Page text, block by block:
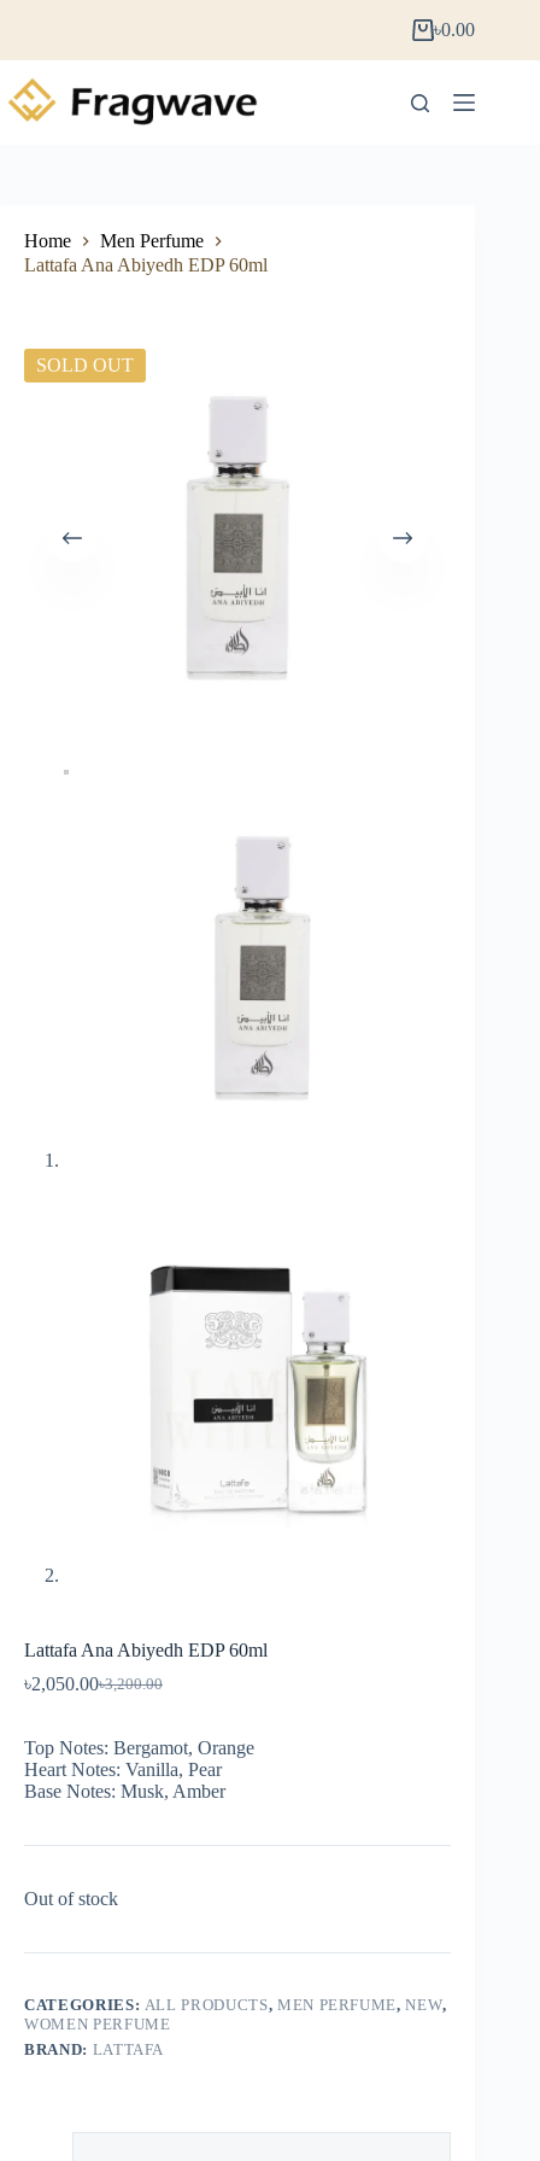
৳0.00
Home
Men Perfume
Lattafa Ana Abiyedh EDP 60ml
SOLD OUT
Lattafa Ana Abiyedh EDP 60ml
৳3,200.00
৳2,050.00
Top Notes: Bergamot, Orange
Heart Notes: Vanilla, Pear
Base Notes: Musk, Amber
Out of stock
CATEGORIES: ALL PRODUCTS, MEN PERFUME,NEW,
WOMEN PERFUME
BRAND: LATTAFA